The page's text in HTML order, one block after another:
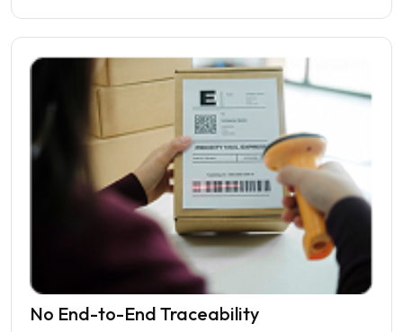
No End-to-End Traceability